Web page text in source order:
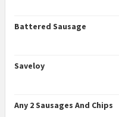
Battered Sausage
Saveloy
Any 2 Sausages And Chips